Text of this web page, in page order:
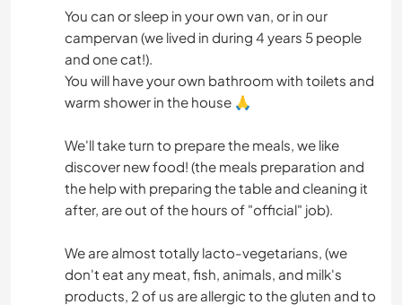
You can or sleep in your own van, or in our
campervan (we lived in during 4 years 5 people
and one cat!).
You will have your own bathroom with toilets and
warm shower in the house 🙏
We'll take turn to prepare the meals, we like
discover new food! (the meals preparation and
the help with preparing the table and cleaning it
after, are out of the hours of "official" job).
We are almost totally lacto-vegetarians, (we
don't eat any meat, fish, animals, and milk's
products, 2 of us are allergic to the gluten and to